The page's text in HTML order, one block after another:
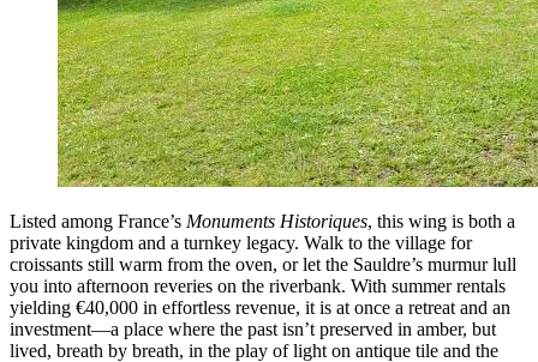
Listed among France’s Monuments Historiques, this wing is both a
private kingdom and a turnkey legacy. Walk to the village for
croissants still warm from the oven, or let the Sauldre’s murmur lull
you into afternoon reveries on the riverbank. With summer rentals
yielding €40,000 in effortless revenue, it is at once a retreat and an
investment—a place where the past isn’t preserved in amber, but
lived, breath by breath, in the play of light on antique tile and the